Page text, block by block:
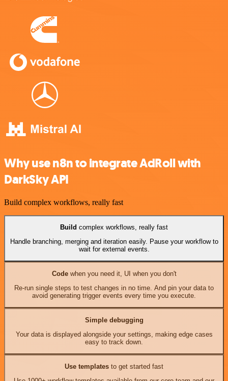
Why use n8n to integrate AdRoll with
DarkSky API
Build complex workflows, really fast
Build complex workflows, really fast
Handle branching, merging and iteration easily. Pause your workflow to
wait for external events.
Codewhen you need it, UI when you don't
Re-run single steps to test changes in no time. And pin your data to
avoid generating trigger events every time you execute.
Simple debugging
Your data is displayed alongside your settings, making edge cases
easy to track down.
Use templates to get started fast